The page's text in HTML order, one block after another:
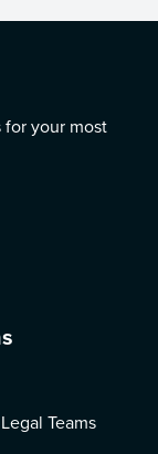
your most
Teams